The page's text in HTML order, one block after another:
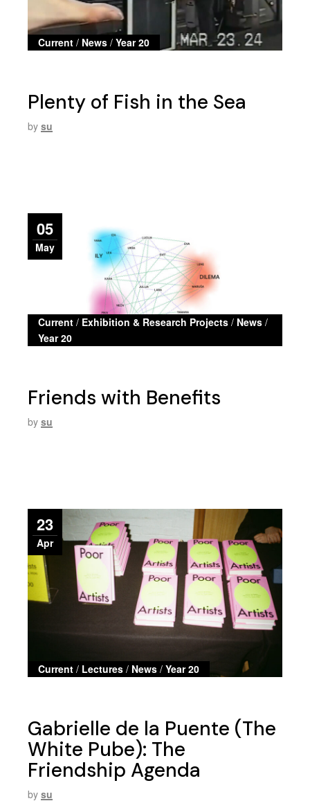
Current / News /Year 20
Plenty of Fish in the Sea
by su
05
May
Current / Exhibition & Research Projects / News /
Year 20
Friends with Benefits
by su
23
Apr
Current / Lectures / News /Year 20
Gabrielle de la Puente (The
White Pube): The
Friendship Agenda
by su